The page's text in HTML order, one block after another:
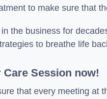
to make sure that
the business for
to breathe life
Session now!
that every meeting at